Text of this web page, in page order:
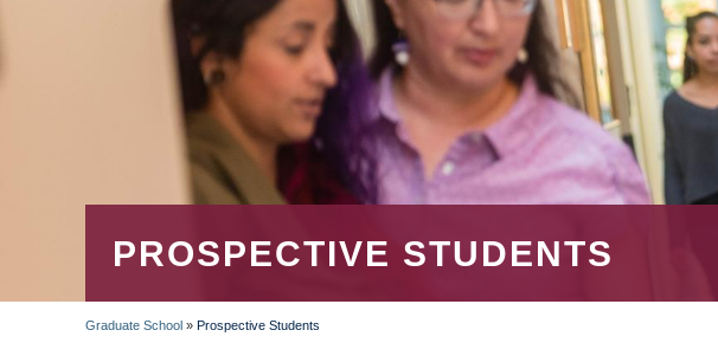
PROSPECTIVE STUDENTS
Graduate School » Prospective Students